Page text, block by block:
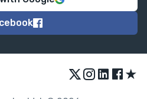
★